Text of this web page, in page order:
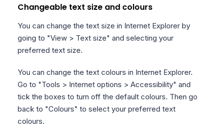
Changeable text size and colours
You can change the text size in Internet Explorer by
going to "View > Text size" and selecting your
preferred text size.
You can change the text colours in Internet Explorer.
Go to "Tools > Internet options > Accessibility" and
tick the boxes to turn off the default colours. Then go
back to "Colours" to select your preferred text
colours.